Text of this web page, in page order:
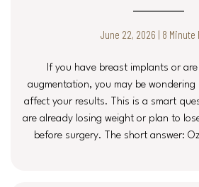
June 22, 2026 | 8 Minute
If you have breast implants or
augmentation, you may be wondering
affect your results. This is a smart
are already losing weight or plan to
before surgery. The short answer: